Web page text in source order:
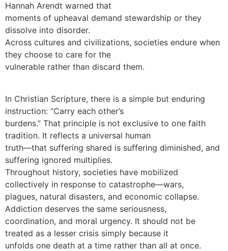
Hannah Arendt warned that
moments of upheaval demand stewardship or they
dissolve into disorder.
Across cultures and civilizations, societies endure when
they choose to care for the
vulnerable rather than discard them.
In Christian Scripture, there is a simple but enduring
instruction: “Carry each other’s
burdens.” That principle is not exclusive to one faith
tradition. It reflects a universal human
truth—that suffering shared is suffering diminished, and
suffering ignored multiplies.
Throughout history, societies have mobilized
collectively in response to catastrophe—wars,
plagues, natural disasters, and economic collapse.
Addiction deserves the same seriousness,
coordination, and moral urgency. It should not be
treated as a lesser crisis simply because it
unfolds one death at a time rather than all at once.